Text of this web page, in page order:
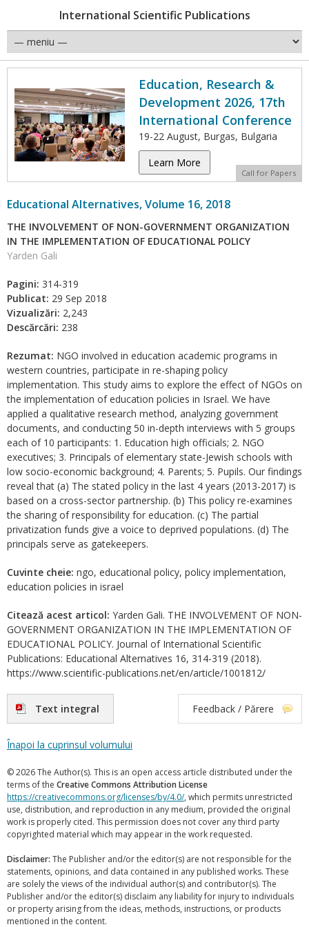
International Scientific Publications
Education, Research &
Development 2026, 17th
International Conference
19-22 August, Burgas, Bulgaria
Learn More
Call for Papers
Educational Alternatives, Volume 16, 2018
THE INVOLVEMENT OF NON-GOVERNMENT ORGANIZATION
IN THE IMPLEMENTATION OF EDUCATIONAL POLICY
Yarden Gali
Pagini: 314-319
Publicat: 29 Sep 2018
Vizualizări: 2,243
Descărcări: 238
Rezumat: NGO involved in education academic programs in
western countries, participate in re-shaping policy
implementation. This study aims to explore the effect of NGOs on
the implementation of education policies in Israel. We have
applied a qualitative research method, analyzing government
documents, and conducting 50 in-depth interviews with 5 groups
each of 10 participants: 1. Education high officials; 2. NGO
executives; 3. Principals of elementary state-Jewish schools with
low socio-economic background; 4. Parents; 5. Pupils. Our findings
reveal that (a) The stated policy in the last 4 years (2013-2017) is
based on a cross-sector partnership. (b) This policy re-examines
the sharing of responsibility for education. (c) The partial
privatization funds give a voice to deprived populations. (d) The
principals serve as gatekeepers.
Cuvinte cheie: ngo, educational policy, policy implementation,
education policies in israel
Citează acest articol: Yarden Gali. THE INVOLVEMENT OF NON-
GOVERNMENT ORGANIZATION IN THE IMPLEMENTATION OF
EDUCATIONAL POLICY. Journal of International Scientific
Publications: Educational Alternatives 16, 314-319 (2018).
https://www.scientific-publications.net/en/article/1001812/
Text integral Feedback / Părere
Înapoi la cuprinsul volumului
© 2026 The Author(s). This is an open access article distributed under the
terms of the Creative Commons Attribution License
https://creativecommons.org/licenses/by/4.0/, which permits unrestricted
use, distribution, and reproduction in any medium, provided the original
work is properly cited. This permission does not cover any third party
copyrighted material which may appear in the work requested.
Disclaimer: The Publisher and/or the editor(s) are not responsible for the
statements, opinions, and data contained in any published works. These
are solely the views of the individual author(s) and contributor(s). The
Publisher and/or the editor(s) disclaim any liability for injury to individuals
or property arising from the ideas, methods, instructions, or products
mentioned in the content.